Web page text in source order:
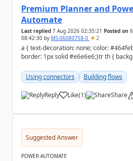
Premium Planner and
Automate
Last replied 7 Aug 2026 02:35:21 Posted on
08:42:30 by MS-06080758-0 2
a { text-decoration: none; color: #464feb;}tr th, tr td {
border: 1px solid #e6e6e6;}tr th { background-color:
Using connectors
Building flows
Reply Like
a (1) Share
Suggested Answer
POWER AUTOMATE